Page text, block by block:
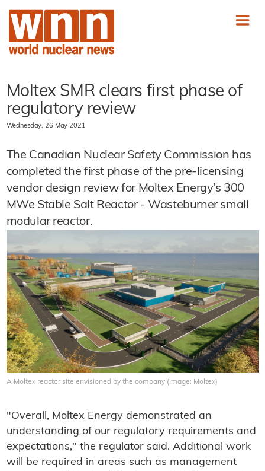
Moltex SMR clears first phase of
regulatory review
Wednesday, 26 May 2021
The Canadian Nuclear Safety Commission has
completed the first phase of the pre-licensing
vendor design review for Moltex Energy’s 300
MWe Stable Salt Reactor - Wasteburner small
modular reactor.
A Moltex reactor site envisioned by the company (Image: Moltex)
"Overall, Moltex Energy demonstrated an
understanding of our regulatory requirements and
expectations," the regulator said. Additional work
will be required in areas such as management